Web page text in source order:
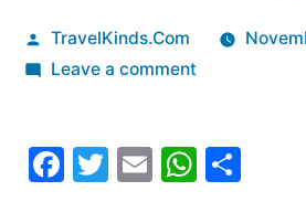
Posted
by
TravelKinds.Com
Leave a commenton
wants
Facebook
Twitter
Email